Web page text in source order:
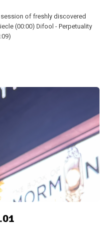
of freshly discovered
(00:00) Difool - Perpetuality